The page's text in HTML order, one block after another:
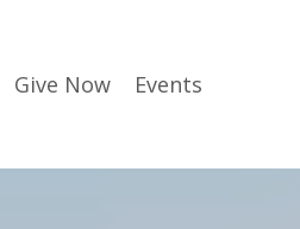
Give Now Events